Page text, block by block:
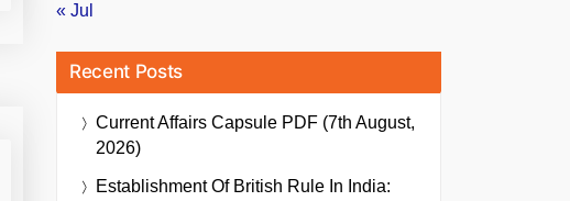
« Jul
Recent Posts
Current Affairs Capsule PDF (7th August,
2026)
Establishment Of British Rule In India: